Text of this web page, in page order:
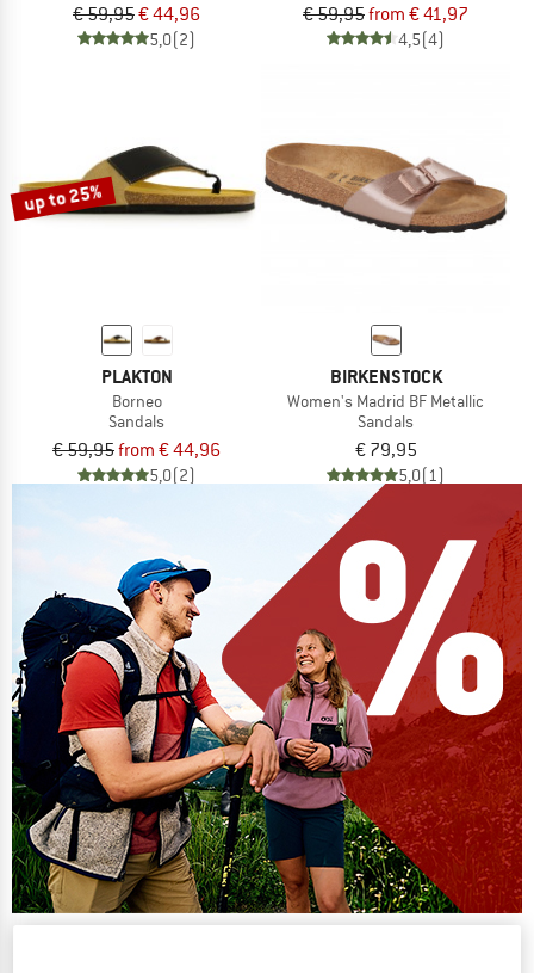
€ 59,95€ 44,96
5,0(2)
€ 59,95from € 41,97
4,5(4)
up to 25%
PLAKTON
Borneo
Sandals
€ 59,95from € 44,96
5,0(2)
BIRKENSTOCK
Women's Madrid BF Metallic
Sandals
€ 79,95
5,0(1)